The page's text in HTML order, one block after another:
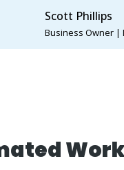
Scott Phillips
Business Owner |